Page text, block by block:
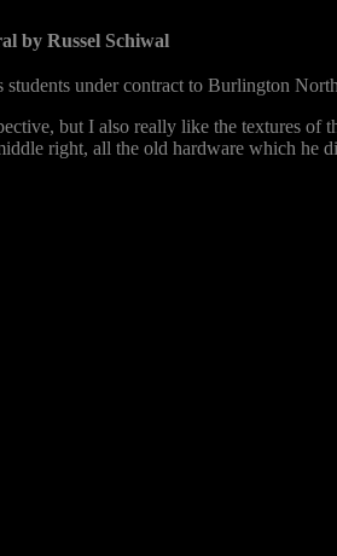
by Russel Schiwal
under contract to Burlington
but I also really like the textures of
right, all the old hardware which he